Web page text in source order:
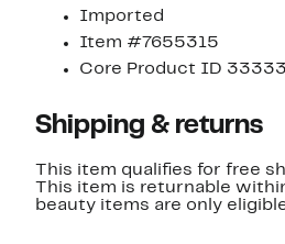
Imported
Item #7655315
Core Product ID
Shipping & returns
This item qualifies for free
This item is returnable
beauty items are only